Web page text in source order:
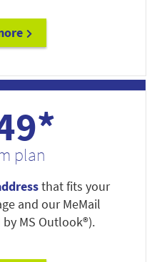
plan
that fits your
and our MeMail
MS Outlook®).